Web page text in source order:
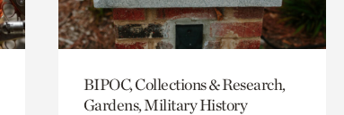
BIPOC, Collections & Research,
Gardens, Military History